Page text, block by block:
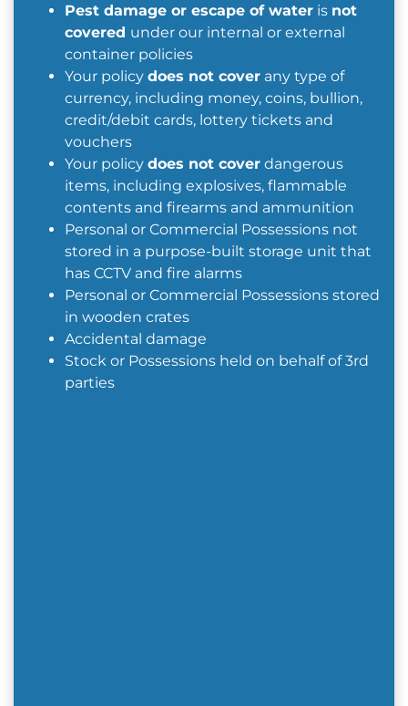
Pest damage or escape of water is not
covered under our internal or external
container policies
Your policy does not cover any type of
currency, including money, coins, bullion,
credit/debit cards, lottery tickets and
vouchers
Your policy does not cover dangerous
items, including explosives, flammable
contents and firearms and ammunition
Personal or Commercial Possessions not
stored in a purpose-built storage unit that
has CCTV and fire alarms
Personal or Commercial Possessions stored
in wooden crates
Accidental damage
Stock or Possessions held on behalf of 3rd
parties